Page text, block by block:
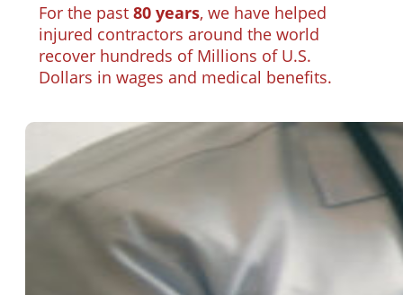
For the past 80 years, we have helped
injured contractors around the world
recover hundreds of Millions of U.S.
Dollars in wages and medical benefits.